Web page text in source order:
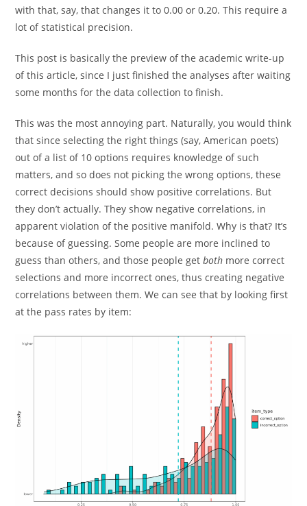
with that, say, that changes it to 0.00 or 0.20. This require a
lot of statistical precision.
This post is basically the preview of the academic write-up
of this article, since I just finished the analyses after waiting
some months for the data collection to finish.
This was the most annoying part. Naturally, you would think
that since selecting the right things (say, American poets)
out of a list of 10 options requires knowledge of such
matters, and so does not picking the wrong options, these
correct decisions should show positive correlations. But
they don’t actually. They show negative correlations, in
apparent violation of the positive manifold. Why is that? It’s
because of guessing. Some people are more inclined to
guess than others, and those people getboth more correct
selections and more incorrect ones, thus creating negative
correlations between them. We can see that by looking first
at the pass rates by item: